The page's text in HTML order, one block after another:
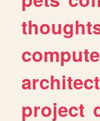
project